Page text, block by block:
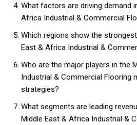
What factors are driving demand
Africa Industrial & Commercial
Which regions show the
East & Africa Industrial &
Who are the major players in the
Industrial & Commercial Flooring
strategies?
What segments are leading
Middle East & Africa Industrial &